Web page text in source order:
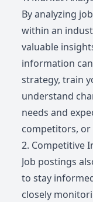
By analyzing
within an
valuable
information
strategy, train
understand
needs and
competitors,
2. Competitive
Job postings
to stay
closely